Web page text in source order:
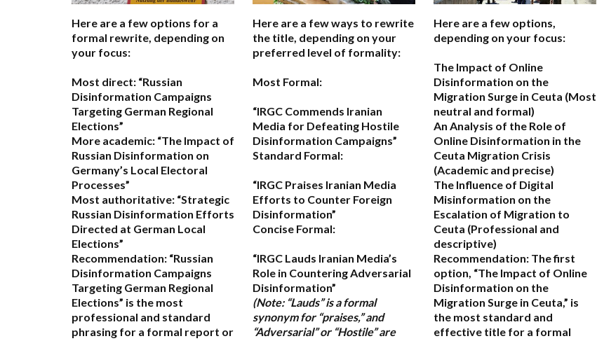
Here are a few options for a
formal rewrite, depending on
your focus:
Most direct: “Russian
Disinformation Campaigns
Targeting German Regional
Elections”
More academic: “The Impact of
Russian Disinformation on
Germany’s Local Electoral
Processes”
Most authoritative: “Strategic
Russian Disinformation Efforts
Directed at German Local
Elections”
Recommendation: “Russian
Disinformation Campaigns
Targeting German Regional
Elections” is the most
professional and standard
phrasing for a formal report or
Here are a few ways to rewrite
the title, depending on your
preferred level of formality:
Most Formal:
“IRGC Commends Iranian
Media for Defeating Hostile
Disinformation Campaigns”
Standard Formal:
“IRGC Praises Iranian Media
Efforts to Counter Foreign
Disinformation”
Concise Formal:
“IRGC Lauds Iranian Media’s
Role in Countering Adversarial
Disinformation”
(Note: “Lauds” is a formal
synonym for “praises,” and
“Adversarial” or “Hostile” are
Here are a few options,
depending on your focus:
The Impact of Online
Disinformation on the
Migration Surge in Ceuta (Most
neutral and formal)
An Analysis of the Role of
Online Disinformation in the
Ceuta Migration Crisis
(Academic and precise)
The Influence of Digital
Misinformation on the
Escalation of Migration to
Ceuta (Professional and
descriptive)
Recommendation: The first
option, “The Impact of Online
Disinformation on the
Migration Surge in Ceuta,” is
the most standard and
effective title for a formal